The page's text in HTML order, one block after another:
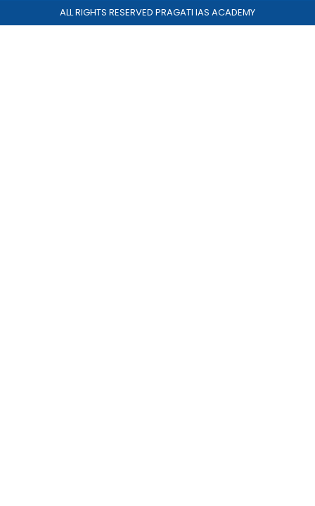
ALL RIGHTS RESERVED PRAGATI IAS ACADEMY